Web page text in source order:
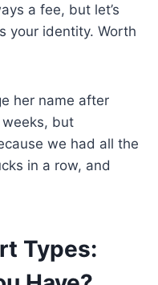
a fee, but let’s
your identity. Worth
her name after
but
we had all the
in a row, and
Types: